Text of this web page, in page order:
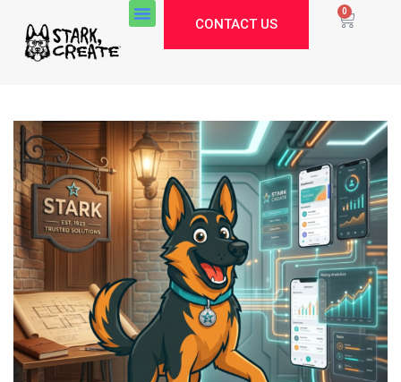
0
CONTACT US